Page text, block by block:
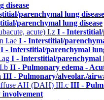
disease
parenchymal lung disease
parenchymal lung disease
acute) I.z I - Interstitial/
I.ae I - Interstitial/
I - Interstitial/parenchymal
I - Interstitial/parenchymal
II - Pulmonary edema -
III - Pulmonary/alveolar./
AH (DAH) III.c III -